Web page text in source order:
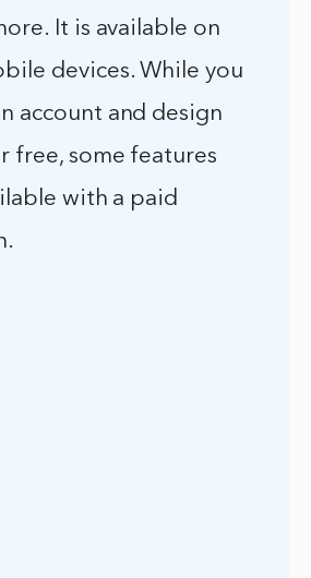
It is available on
devices. While you
account and design
free, some features
with a paid